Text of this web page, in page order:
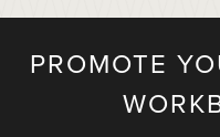
PROMOTE